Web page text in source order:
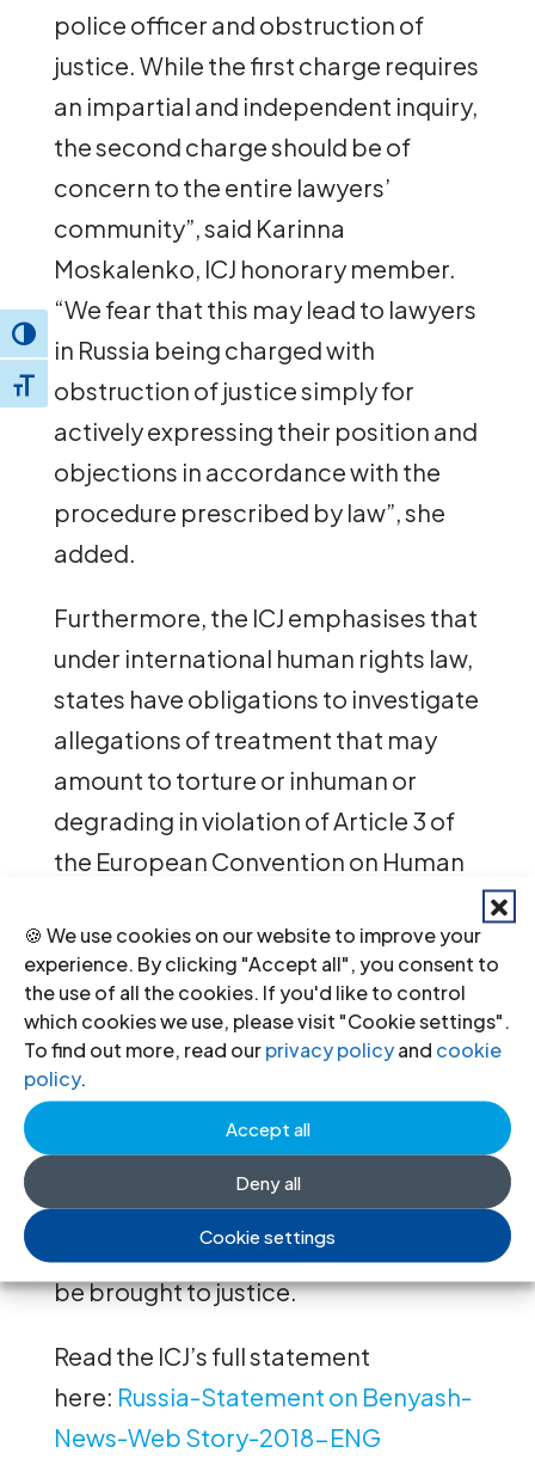
🍪 We use cookies on our website to improve your
experience. By clicking "Accept all", you consent to
the use of all the cookies. If you'd like to control
which cookies we use, please visit "Cookie settings".
To find out more, read ourprivacy policyand cookie
policy.
Accept all
Deny all
Cookie settings
Toggle High Contrast
Toggle Font size
police officer and obstruction of
justice. While the first charge requires
an impartial and independent inquiry,
the second charge should be of
concern to the entire lawyers’
community”, said Karinna
Moskalenko, ICJ honorary member.
“We fear that this may lead to lawyers
in Russia being charged with
obstruction of justice simply for
actively expressing their position and
objections in accordance with the
procedure prescribed by law”, she
added.
Furthermore, the ICJ emphasises that
under international human rights law,
states have obligations to investigate
allegations of treatment that may
amount to torture or inhuman or
degrading in violation of Article 3 of
the European Convention on Human
law norms binding on the Russian
Federation.
The investigative authorities have
duty to investigate allegations of ill-
treatment of the lawyer by police
promptly, effectively and impartially
and any persons responsible should
be brought to justice.
Read the ICJ’s full statement
here: Russia-Statement on Benyash-
News-Web Story-2018-ENG